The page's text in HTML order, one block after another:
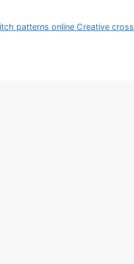
patterns online Creative cross